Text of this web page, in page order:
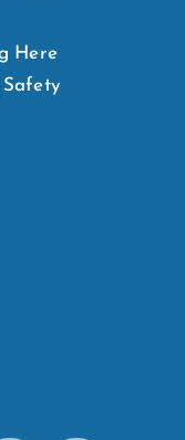
Here
Safety